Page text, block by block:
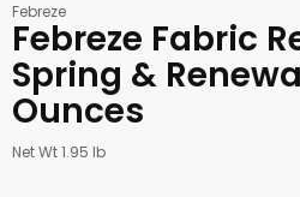
Febreze
Febreze Fabric
Spring &
Ounces
Net Wt 1.95 lb